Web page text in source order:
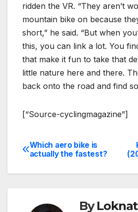
ridden the VR. “They aren’t
mountain bike on because
short,” he said. “But when
this, you can link a lot. You
that make it fun to take that
little nature here and there.
back onto the road and find
[“Source-cyclingmagazine”]
Post
navigation
Which aero bike is
actually the fastest?
By